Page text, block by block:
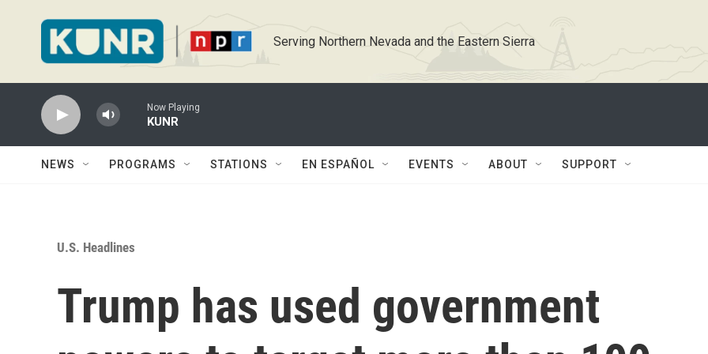
Serving Northern Nevada and the Eastern Sierra
Now Playing
KUNR
NEWS PROGRAMS STATIONS EN ESPAÑOL EVENTS ABOUT SUPPORT
U.S. Headlines
Trump has used government